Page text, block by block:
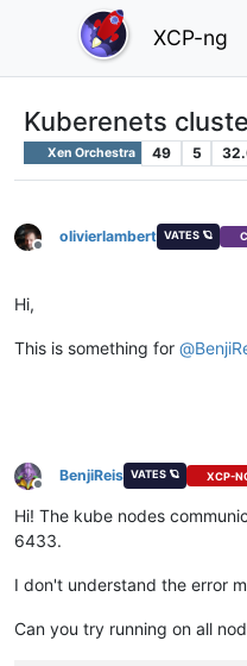
XCP-ng
Kuberenets
Xen Orchestra 49 5
Offline
olivierlambert VATES 🪐
Hi,
This is something for @
Offline
BenjiReis VATES 🪐 XCP-
Hi! The kube nodes
6433.
I don't understand the error
Can you try running on all